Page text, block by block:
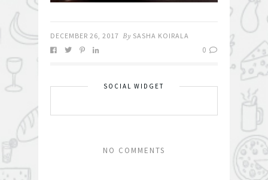
DECEMBER 26, 2017 By SASHA KOIRALA
0
SOCIAL WIDGET
NO COMMENTS